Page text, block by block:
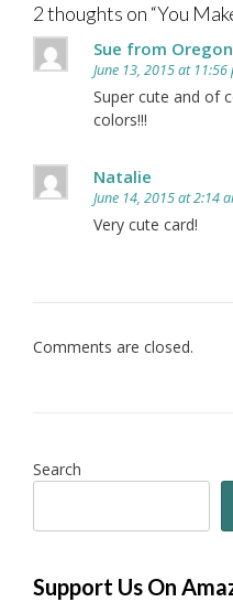
2 thoughts on “You
Sue from Oregon
June 13, 2015 at 11:56
Super cute and of
colors!!!
Natalie
June 14, 2015 at 2:14
Very cute card!
Comments are closed.
Search
Support Us On